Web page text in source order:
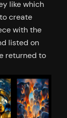
like which
create
with the
listed on
returned to